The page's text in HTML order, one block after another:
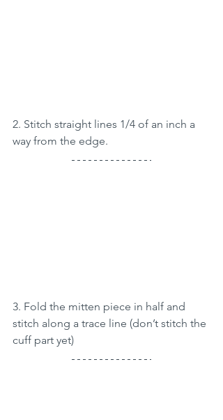
2. Stitch straight lines 1/4 of an inch a
way from the edge.
3. Fold the mitten piece in half and
stitch along a trace line (don’t stitch the
cuff part yet)